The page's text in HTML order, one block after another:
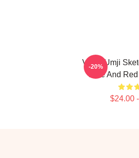
VIVIZ Umji
Blue And
$24.00
-20%